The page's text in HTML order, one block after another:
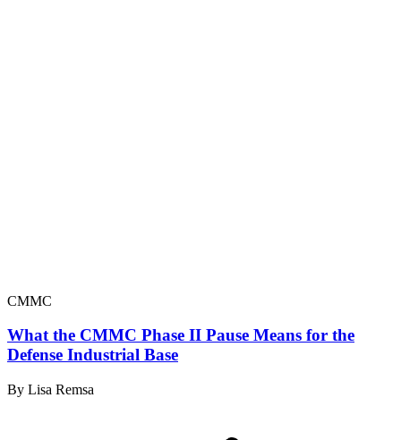
CMMC
What the CMMC Phase II Pause Means for the
Defense Industrial Base
By Lisa Remsa